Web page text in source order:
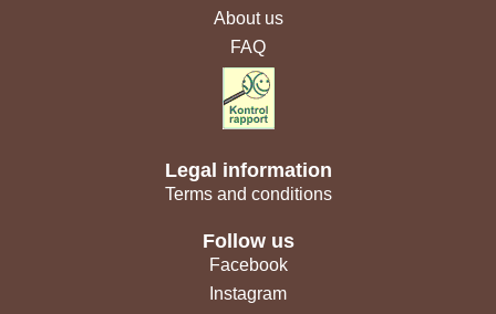
About us
FAQ
Legal information
Terms and conditions
Follow us
Facebook
Instagram